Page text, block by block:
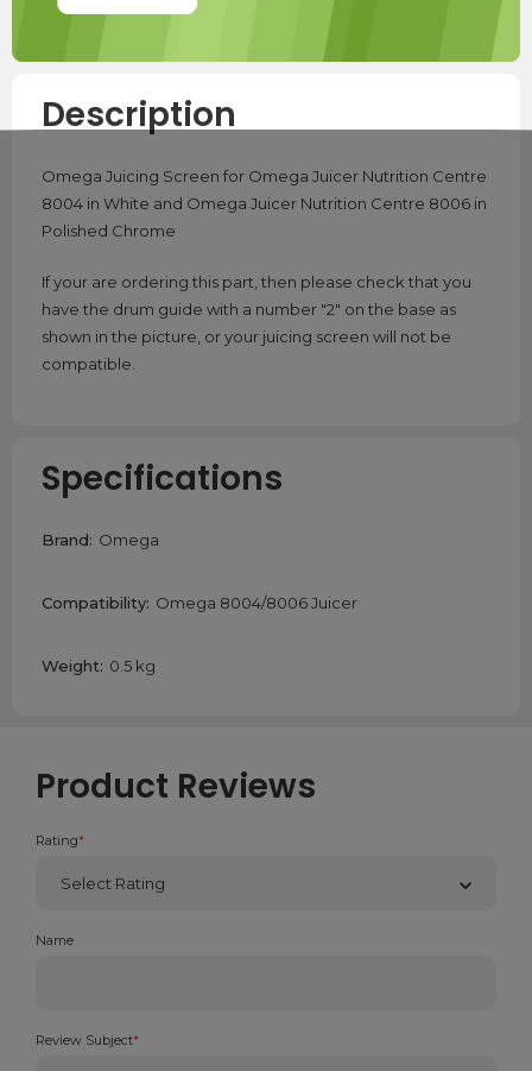
Description
Omega Juicing Screen for Omega Juicer Nutrition Centre
8004 in White and Omega Juicer Nutrition Centre 8006 in
Polished Chrome
If your are ordering this part, then please check that you
have the drum guide with a number "2" on the base as
shown in the picture, or your juicing screen will not be
compatible.
Specifications
Brand: Omega
Compatibility: Omega 8004/8006 Juicer
Weight: 0.5 kg
Product Reviews
Rating*
Name
Review Subject*